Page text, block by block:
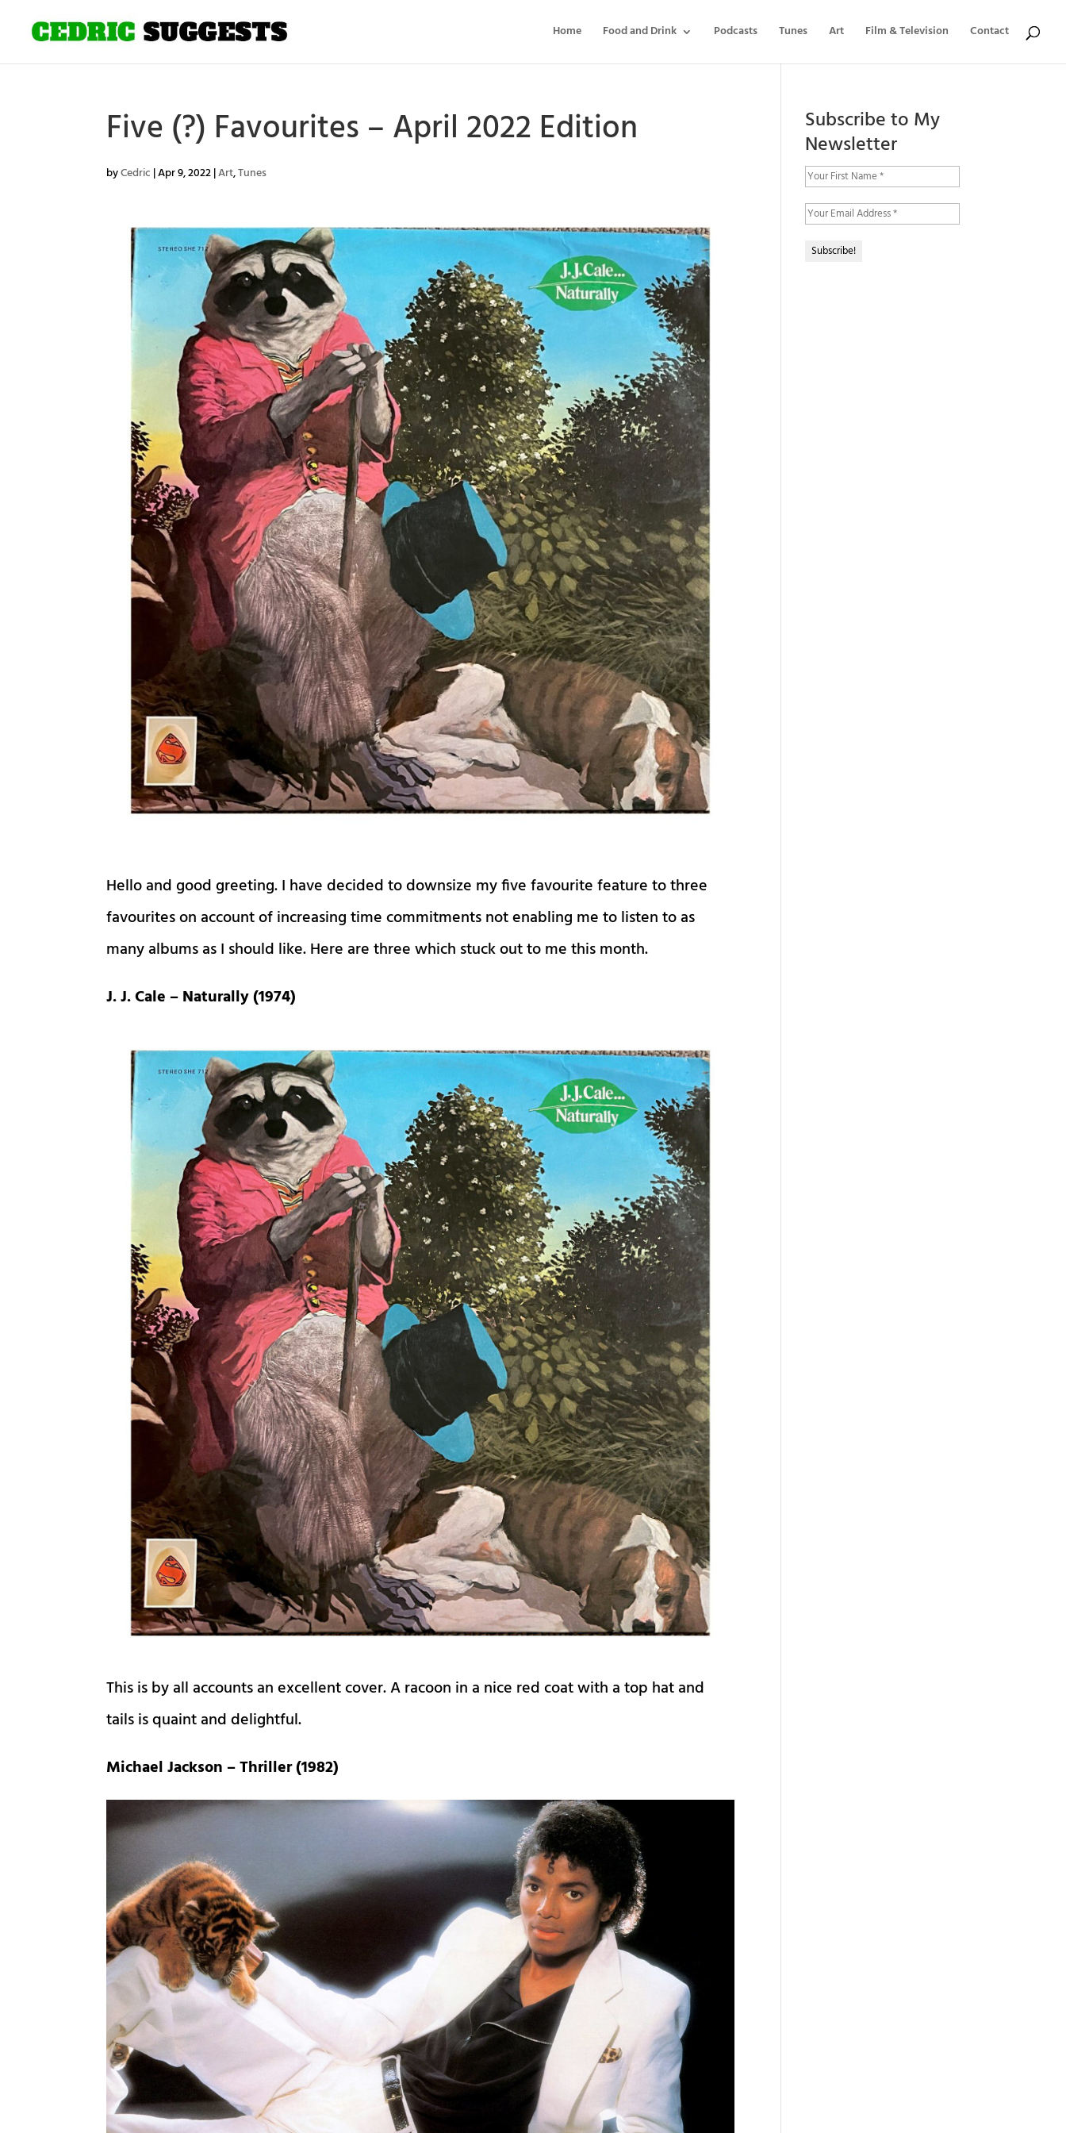
Home Food and Drink Podcasts Tunes Art Film & Television Contact
Five (?) Favourites – April 2022 Edition
byCedric |Apr 9, 2022|Art,Tunes
Hello and good greeting. I have decided to downsize my five favourite feature to three
favourites on account of increasing time commitments not enabling me to listen to as
many albums as I should like. Here are three which stuck out to me this month.
J. J. Cale – Naturally (1974)
This is by all accounts an excellent cover. A racoon in a nice red coat with a top hat and
tails is quaint and delightful.
Michael Jackson – Thriller (1982)
Subscribe to My
Newsletter